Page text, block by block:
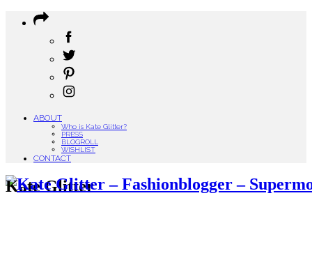
ABOUT
Who is Kate Glitter?
PRESS
BLOGROLL
WISHLIST
CONTACT
Kate Glitter